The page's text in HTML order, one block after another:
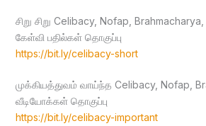
சிறு சிறு Celibacy, Nofap,
கேள்வி பதில்கள் தொகுப்பு
https://bit.ly/celibacy-short
முக்கியத்துவம் வாய்ந்த Celibacy, Nofap,
வீடியோக்கள் தொகுப்பு
https://bit.ly/celibacy-important